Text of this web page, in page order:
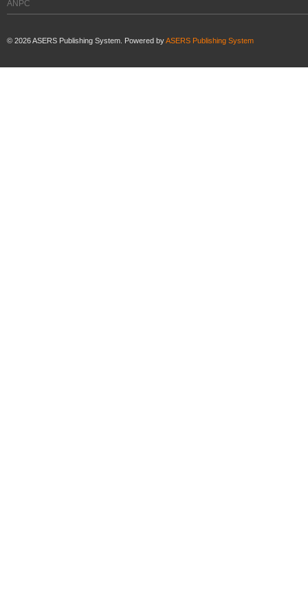
ANPC
© 2026ASERS Publishing System. Powered byASERS Publishing System